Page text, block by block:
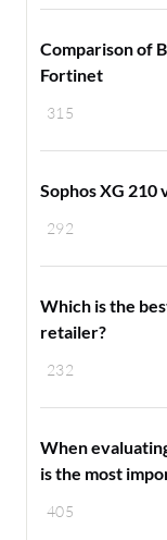
315
Comparison of
Fortinet
292
Sophos XG 210
232
Which is the
retailer?
405
When
is the most